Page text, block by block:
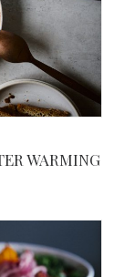
WARMING